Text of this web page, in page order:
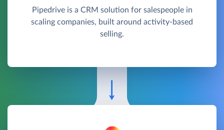
Pipedrive is a CRM solution for salespeople in
scaling companies, built around activity-based
selling.